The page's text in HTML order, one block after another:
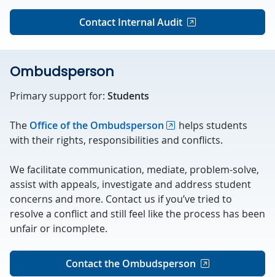
Contact Internal Audit
Ombudsperson
Primary support for: Students
The Office of the Ombudsperson
helps students
with their rights, responsibilities and conflicts.
We facilitate communication, mediate, problem-solve,
assist with appeals, investigate and address student
concerns and more. Contact us if you’ve tried to
resolve a conflict and still feel like the process has been
unfair or incomplete.
Contact the Ombudsperson